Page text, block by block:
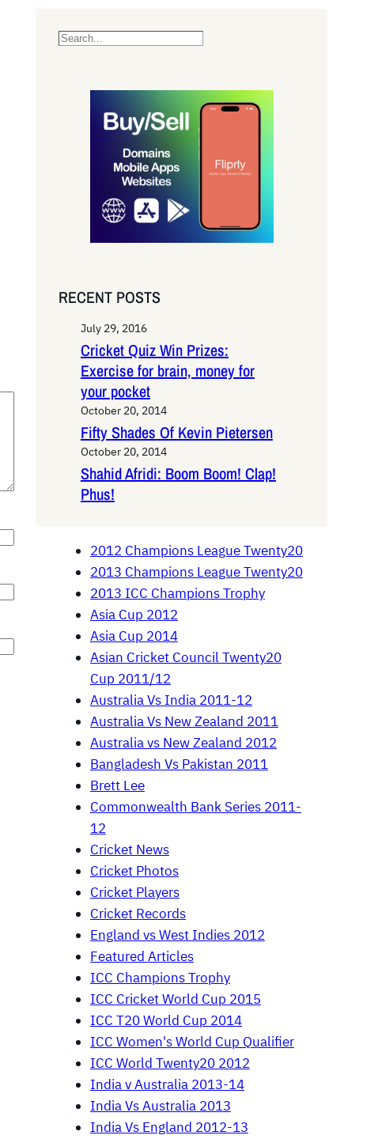
S
RECENT POSTS
July 29, 2016
Cricket Quiz Win Prizes:
Exercise for brain, money for
your pocket
October 20, 2014
Fifty Shades Of Kevin Pietersen
October 20, 2014
Shahid Afridi: Boom Boom! Clap!
Phus!
2012 Champions League Twenty20
2013 Champions League Twenty20
2013 ICC Champions Trophy
Asia Cup 2012
Asia Cup 2014
Asian Cricket Council Twenty20
Cup 2011/12
Australia Vs India 2011-12
Australia Vs New Zealand 2011
Australia vs New Zealand 2012
Bangladesh Vs Pakistan 2011
Brett Lee
Commonwealth Bank Series 2011-
12
Cricket News
Cricket Photos
Cricket Players
Cricket Records
England vs West Indies 2012
Featured Articles
ICC Champions Trophy
ICC Cricket World Cup 2015
ICC T20 World Cup 2014
ICC Women's World Cup Qualifier
ICC World Twenty20 2012
India v Australia 2013-14
India Vs Australia 2013
India Vs England 2012-13